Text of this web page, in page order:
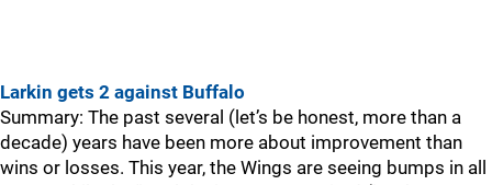
Larkin gets 2 against Buffalo
Summary: The past several (let’s be honest, more than a
decade) years have been more about improvement than
wins or losses. This year, the Wings are seeing bumps in all